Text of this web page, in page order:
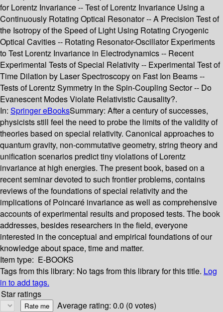
for Lorentz Invariance -- Test of Lorentz Invariance Using a
Continuously Rotating Optical Resonator -- A Precision Test of
the Isotropy of the Speed of Light Using Rotating Cryogenic
Optical Cavities -- Rotating Resonator-Oscillator Experiments
to Test Lorentz Invariance in Electrodynamics -- Recent
Experimental Tests of Special Relativity -- Experimental Test of
Time Dilation by Laser Spectroscopy on Fast Ion Beams --
Tests of Lorentz Symmetry in the Spin-Coupling Sector -- Do
Evanescent Modes Violate Relativistic Causality?.
In: Springer eBooksSummary: After a century of successes,
physicists still feel the need to probe the limits of the validity of
theories based on special relativity. Canonical approaches to
quantum gravity, non-commutative geometry, string theory and
unification scenarios predict tiny violations of Lorentz
invariance at high energies. The present book, based on a
recent seminar devoted to such frontier problems, contains
reviews of the foundations of special relativity and the
implications of Poincaré invariance as well as comprehensive
accounts of experimental results and proposed tests. The book
addresses, besides researchers in the field, everyone
interested in the conceptual and empirical foundations of our
knowledge about space, time and matter.
Item type: E-BOOKS
Tags from this library: No tags from this library for this title. Log
in to add tags.
Star ratings
Average rating: 0.0 (0 votes)